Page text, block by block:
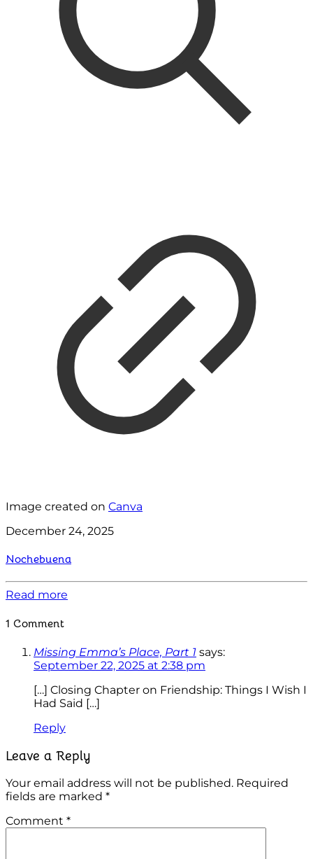
Image created on Canva
December 24, 2025
Nochebuena
Read more
1 Comment
Missing Emma’s Place, Part 1 says:
September 22, 2025 at 2:38 pm
[…] Closing Chapter on Friendship: Things I Wish I
Had Said […]
Reply
Leave a Reply
Your email address will not be published. Required
fields are marked *
Comment *